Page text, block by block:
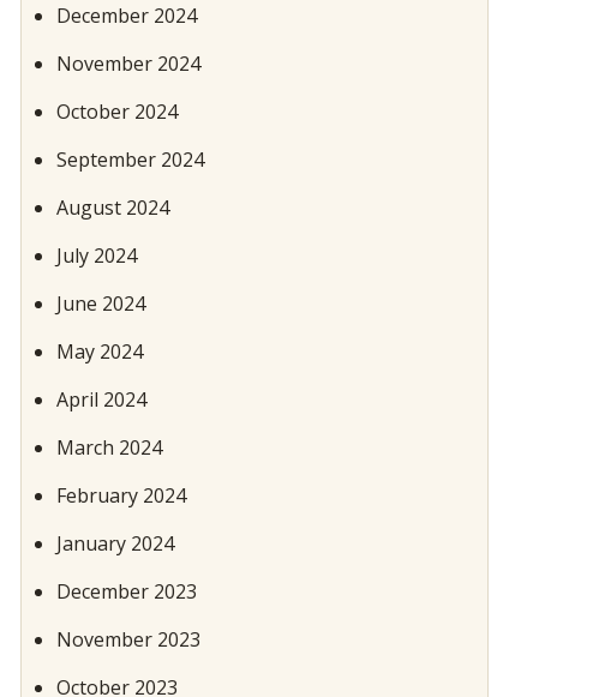
December 2024
November 2024
October 2024
September 2024
August 2024
July 2024
June 2024
May 2024
April 2024
March 2024
February 2024
January 2024
December 2023
November 2023
October 2023